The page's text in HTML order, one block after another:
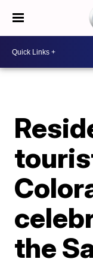
the